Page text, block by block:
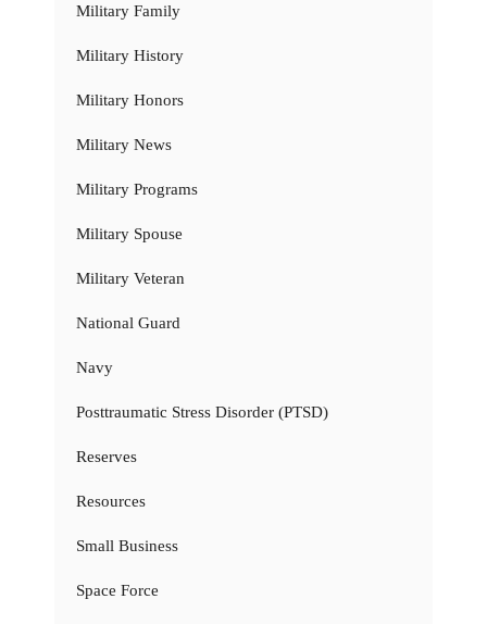
Military Family
Military History
Military Honors
Military News
Military Programs
Military Spouse
Military Veteran
National Guard
Navy
Posttraumatic Stress Disorder (PTSD)
Reserves
Resources
Small Business
Space Force